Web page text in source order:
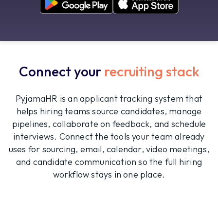
Connect your recruiting stack
PyjamaHR is an applicant tracking system that
helps hiring teams source candidates, manage
pipelines, collaborate on feedback, and schedule
interviews. Connect the tools your team already
uses for sourcing, email, calendar, video meetings,
and candidate communication so the full hiring
workflow stays in one place.